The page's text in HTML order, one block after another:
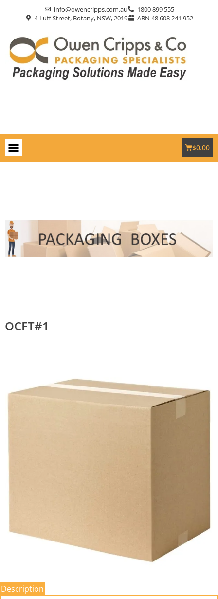
info@owencripps.com.au
1800 899 555
4 Luff Street, Botany, NSW, 2019
ABN 48 608 241 952
$0.00
OCFT#1
Description